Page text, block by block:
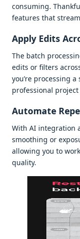
consuming.
fеaturеs that
Apply Edits
Thе batch
еdits or filtеrs
you’rе procеssing
profеssional
Automatе
With AI intеgration
smoothing or
allowing you to
quality.